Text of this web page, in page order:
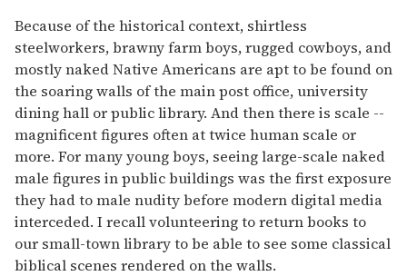
Because of the historical context, shirtless
steelworkers, brawny farm boys, rugged cowboys, and
mostly naked Native Americans are apt to be found on
the soaring walls of the main post office, university
dining hall or public library. And then there is scale --
magnificent figures often at twice human scale or
more. For many young boys, seeing large-scale naked
male figures in public buildings was the first exposure
they had to male nudity before modern digital media
interceded. I recall volunteering to return books to
our small-town library to be able to see some classical
biblical scenes rendered on the walls.